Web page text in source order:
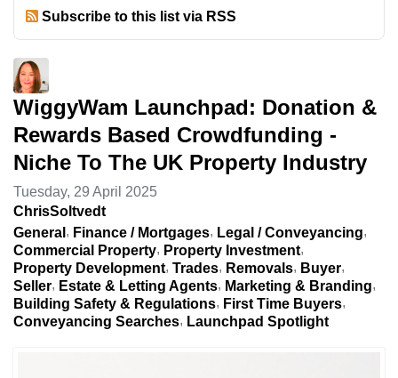
Subscribe to this list via RSS
WiggyWam Launchpad: Donation &
Rewards Based Crowdfunding -
Niche To The UK Property Industry
Tuesday, 29 April 2025
ChrisSoltvedt
General
Finance / Mortgages
Legal / Conveyancing
Commercial Property
Property Investment
Property Development Trades Removals
Buyer
Seller
Estate & Letting Agents
Marketing & Branding
Building Safety & Regulations
First Time Buyers
Conveyancing Searches
Launchpad Spotlight